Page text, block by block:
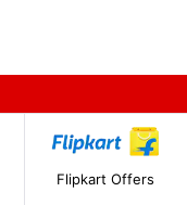
Flipkart Offers